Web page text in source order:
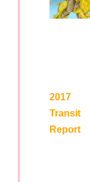
2017
Transit
Report